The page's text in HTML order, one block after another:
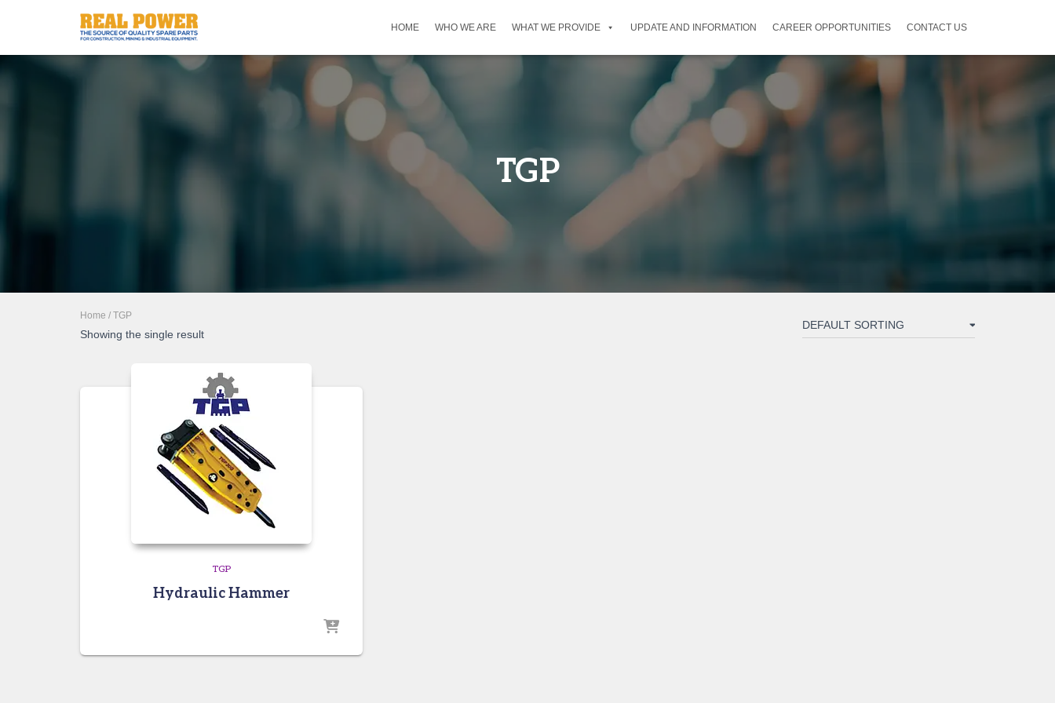
HOME WHO WE ARE WHAT WE PROVIDE UPDATE AND INFORMATION CAREER OPPORTUNITIES CONTACT US
TGP
Home / TGP
Showing the single result
TGP
Hydraulic Hammer